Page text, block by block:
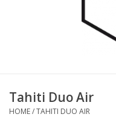
Tahiti Duo Air
HOME/TAHITI DUO AIR